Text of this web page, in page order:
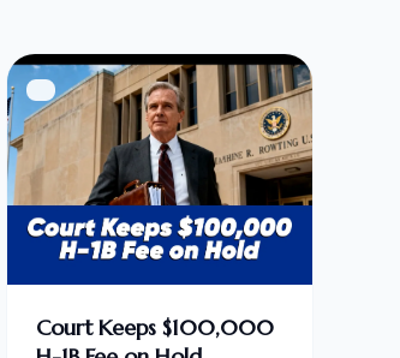
Court Keeps $100,000